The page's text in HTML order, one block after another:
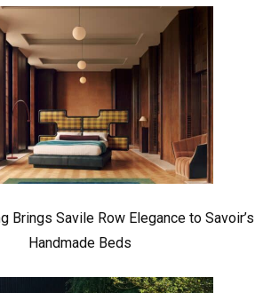
Brings Savile Row Elegance to Savoir’s
Handmade Beds